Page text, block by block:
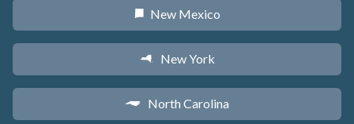
f New Mexico
h New York
a North Carolina